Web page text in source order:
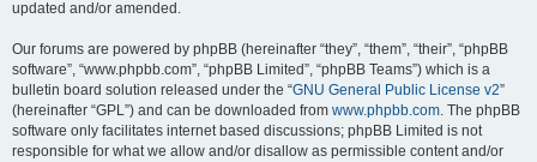
updated and/or amended.
Our forums are powered by phpBB (hereinafter “they”, “them”, “their”, “phpBB
software”, “www.phpbb.com”, “phpBB Limited”, “phpBB Teams”) which is a
bulletin board solution released under the “GNU General Public License v2”
(hereinafter “GPL”) and can be downloaded from www.phpbb.com. The phpBB
software only facilitates internet based discussions; phpBB Limited is not
responsible for what we allow and/or disallow as permissible content and/or